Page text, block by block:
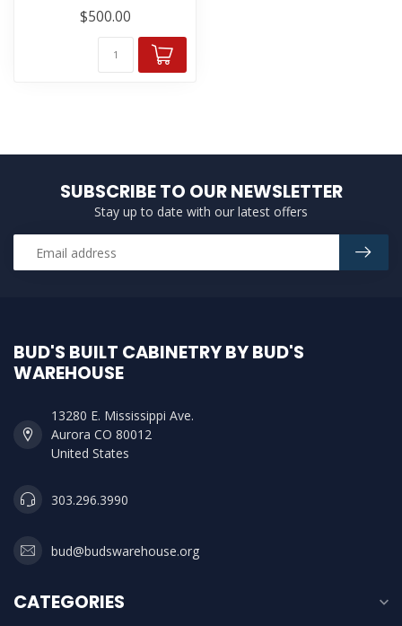
$500.00
SUBSCRIBE TO OUR NEWSLETTER
Stay up to date with our latest offers
BUD'S BUILT CABINETRY BY BUD'S
WAREHOUSE
13280 E. Mississippi Ave.
Aurora CO 80012
United States
303.296.3990
bud@budswarehouse.org
CATEGORIES